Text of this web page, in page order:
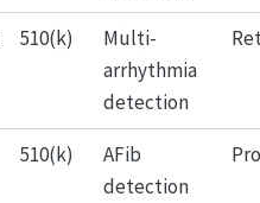
510(k)
Multi-
arrhythmia
detection
510(k)
AFib
detection